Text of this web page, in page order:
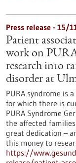
Press release - 15/
Patient
work on
research into
disorder at
PURA syndrome is
for which there is
PURA Syndrome
the affected
great dedication –
this money to
https://